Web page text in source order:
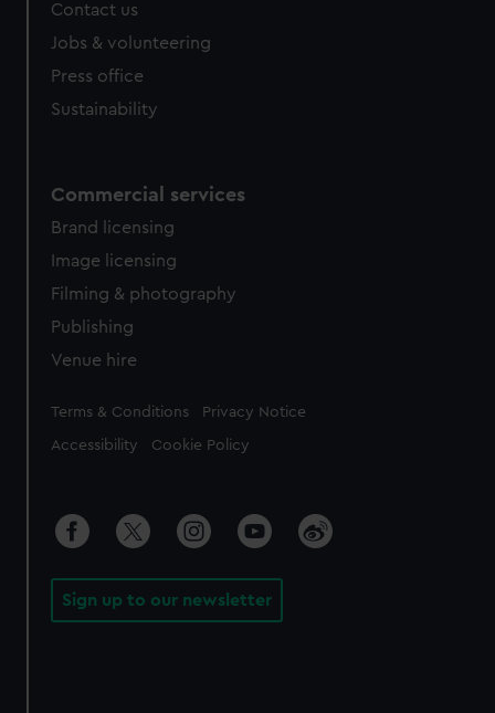
Contact us
Jobs & volunteering
Press office
Sustainability
Commercial services
Brand licensing
Image licensing
Filming & photography
Publishing
Venue hire
Legal
Terms & Conditions Privacy Notice
Accessibility Cookie Policy
Sign up to our newsletter